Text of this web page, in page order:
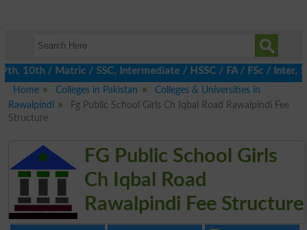
/ Matric / SSC, Intermediate / HSSC / FA / FSc / Inter, 5th
Home
Colleges in Pakistan
Colleges & Universities in
Rawalpindi
Fg Public School Girls Ch Iqbal Road Rawalpindi Fee
Structure
FG Public School Girls
Ch Iqbal Road
Rawalpindi Fee Structure